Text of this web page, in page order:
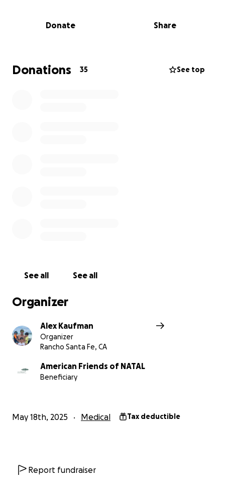
Donate Share
Donations 35 See top
See all See all
Organizer
Alex Kaufman
Organizer
Rancho Santa Fe, CA
American Friends of NATAL
Beneficiary
May 18th, 2025 Medical Tax deductible
Report fundraiser